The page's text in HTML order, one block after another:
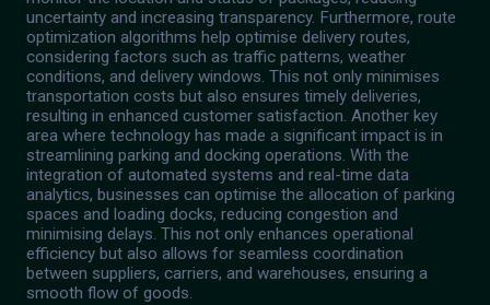
uncertainty and increasing transparency. Furthermore, route
optimization algorithms help optimise delivery routes,
considering factors such as traffic patterns, weather
conditions, and delivery windows. This not only minimises
transportation costs but also ensures timely deliveries,
resulting in enhanced customer satisfaction. Another key
area where technology has made a significant impact is in
streamlining parking and docking operations. With the
integration of automated systems and real-time data
analytics, businesses can optimise the allocation of parking
spaces and loading docks, reducing congestion and
minimising delays. This not only enhances operational
efficiency but also allows for seamless coordination
between suppliers, carriers, and warehouses, ensuring a
smooth flow of goods.